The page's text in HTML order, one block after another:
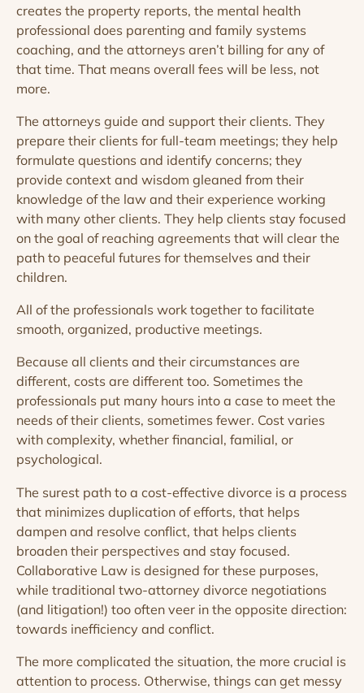
creates the property reports, the mental health
professional does parenting and family systems
coaching, and the attorneys aren’t billing for any of
that time. That means overall fees will be less, not
more.
The attorneys guide and support their clients. They
prepare their clients for full-team meetings; they help
formulate questions and identify concerns; they
provide context and wisdom gleaned from their
knowledge of the law and their experience working
with many other clients. They help clients stay focused
on the goal of reaching agreements that will clear the
path to peaceful futures for themselves and their
children.
All of the professionals work together to facilitate
smooth, organized, productive meetings.
Because all clients and their circumstances are
different, costs are different too. Sometimes the
professionals put many hours into a case to meet the
needs of their clients, sometimes fewer. Cost varies
with complexity, whether financial, familial, or
psychological.
The surest path to a cost-effective divorce is a process
that minimizes duplication of efforts, that helps
dampen and resolve conflict, that helps clients
broaden their perspectives and stay focused.
Collaborative Law is designed for these purposes,
while traditional two-attorney divorce negotiations
(and litigation!) too often veer in the opposite direction:
towards inefficiency and conflict.
The more complicated the situation, the more crucial is
attention to process. Otherwise, things can get messy